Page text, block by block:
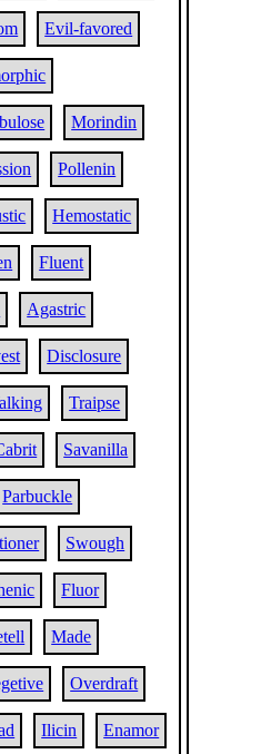
Evil-favored
Morindin
Pollenin
Hemostatic
Fluent
Agastric
Disclosure
Traipse
Savanilla
Parbuckle
Swough
Fluor
Made
Overdraft
Ilicin Enamor